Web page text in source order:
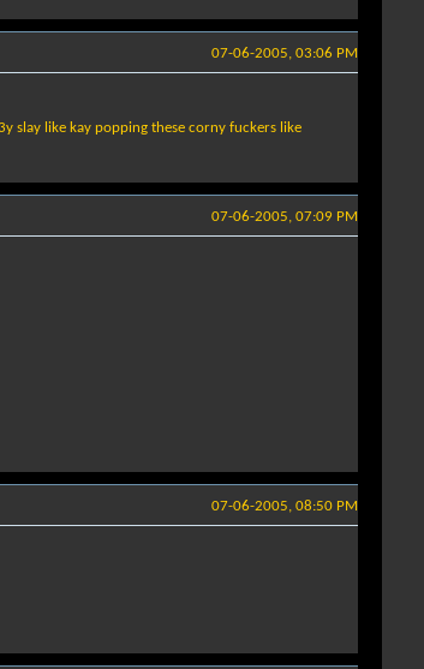
07-06-2005, 03:06 PM
slay like kay popping these corny fuckers like
07-06-2005, 07:09 PM
07-06-2005, 08:50 PM